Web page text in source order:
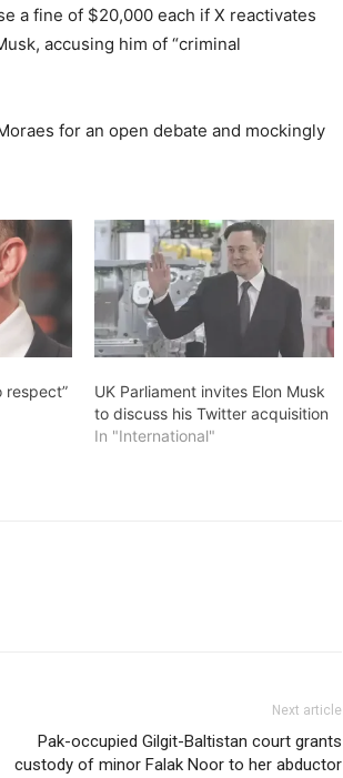
a fine of $20,000 each if X reactivates
accusing him of “criminal
for an open debate and mockingly
respect”
UK Parliament invites Elon Musk
to discuss his Twitter acquisition
In "International"
Next article
Pak-occupied Gilgit-Baltistan court grants
custody of minor Falak Noor to her abductor